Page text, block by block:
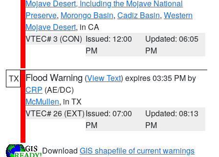
Mojave Desert, Including the Mojave National
Preserve, Morongo Basin, Cadiz Basin, Western
Mojave Desert, in CA
VTEC# 3 (CON) Issued: 12:00
PM
Updated: 06:05
PM
TX Flood Warning (View Text) expires 03:35 PM by
CRP (AE/DC)
McMullen, in TX
VTEC# 26 (EXT)Issued: 07:00
PM
Updated: 08:13
PM
Download GIS shapefile of current warnings